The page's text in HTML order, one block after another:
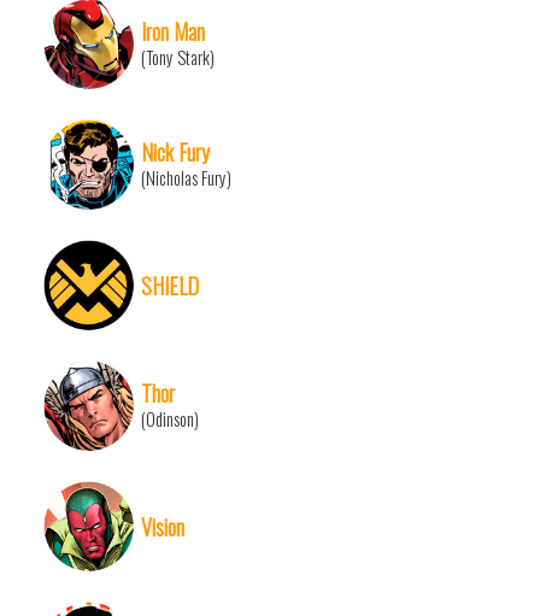
Iron Man
(Tony Stark)
Nick Fury
(Nicholas Fury)
SHIELD
Thor
(Odinson)
Vision